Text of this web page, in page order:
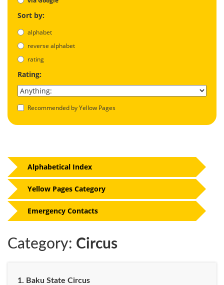
Sort by:
alphabet
reverse alphabet
rating
Rating:
Recommended by Yellow Pages
Category: Circus
1. Baku State Circus
Alphabetical Index
Yellow Pages Category
Emergency Contacts